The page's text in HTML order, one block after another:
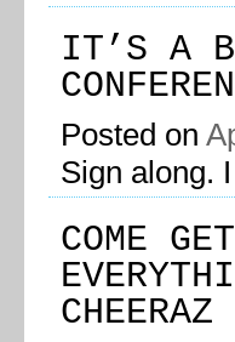
IT’S A
Posted on
Sign along.
COME
CHEERAZ